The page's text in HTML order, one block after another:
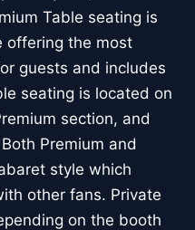
Table seating is
offering the most
guests and includes
seating is located on
section, and
Premium and
style which
other fans. Private
on the booth